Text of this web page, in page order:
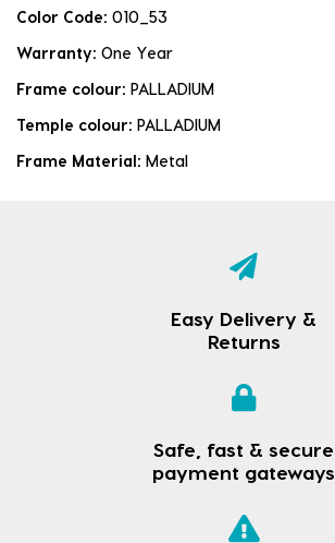
Color Code: 010_53
Warranty: One Year
Frame colour: PALLADIUM
Temple colour: PALLADIUM
Frame Material: Metal
Easy Delivery &
Returns
Safe, fast & secure
payment gateways